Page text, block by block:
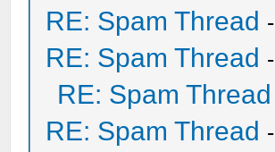
RE: Spam Thread -
RE: Spam Thread -
RE: Spam Thread
RE: Spam Thread -